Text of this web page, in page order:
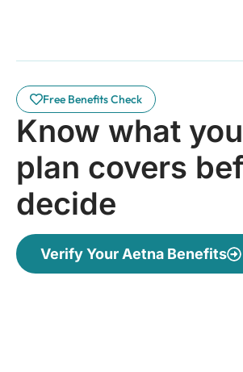
Free Benefits Check
Know what
plan covers
decide
Verify Your Aetna Benefits